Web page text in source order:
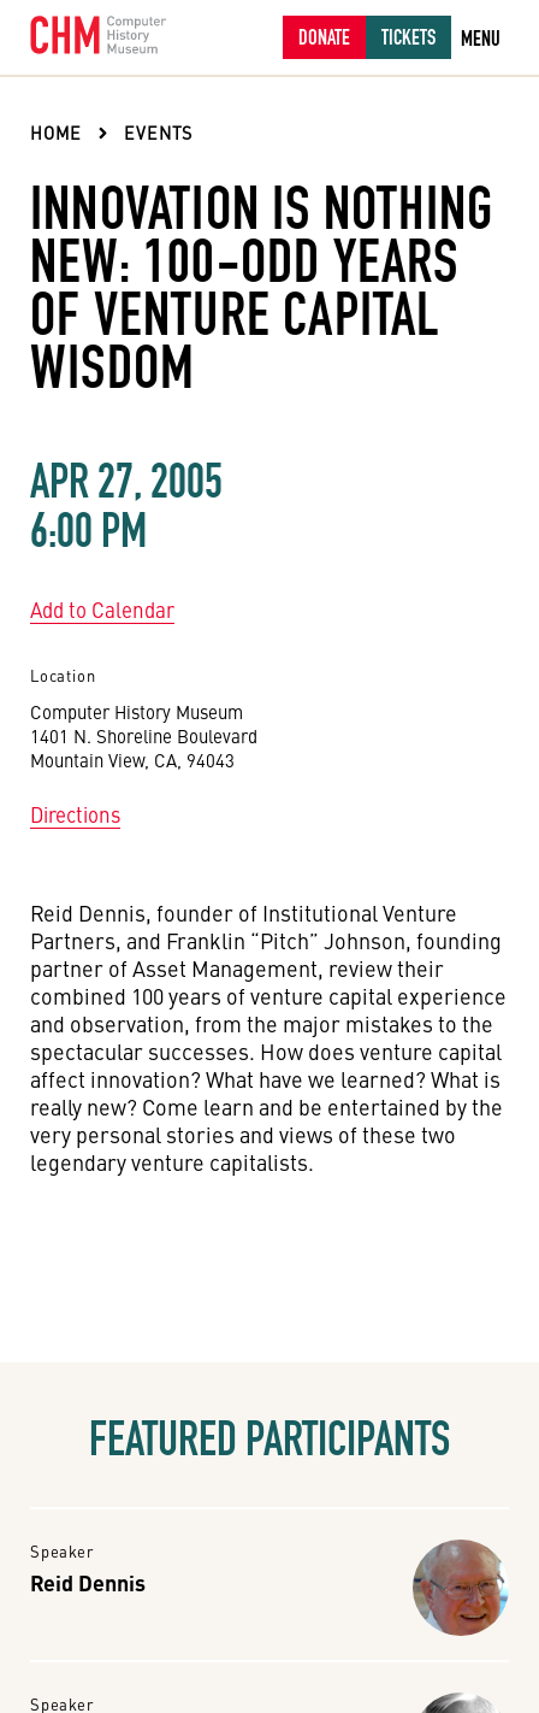
DONATE TICKETS MENU
HOME EVENTS
INNOVATION IS NOTHING
NEW: 100-ODD YEARS
OF VENTURE CAPITAL
WISDOM
Reid Dennis, founder of Institutional Venture
Partners, and Franklin “Pitch” Johnson, founding
partner of Asset Management, review their
combined 100 years of venture capital experience
and observation, from the major mistakes to the
spectacular successes. How does venture capital
affect innovation? What have we learned? What is
really new? Come learn and be entertained by the
very personal stories and views of these two
legendary venture capitalists.
APR 27, 2005
6:00 PM
Add to Calendar
Location
Computer History Museum
1401 N. Shoreline Boulevard
Mountain View, CA, 94043
Directions
FEATURED PARTICIPANTS
Speaker
Reid Dennis
Speaker